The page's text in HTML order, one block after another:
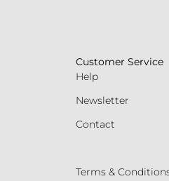
Customer Service
Help
Newsletter
Contact
Terms &